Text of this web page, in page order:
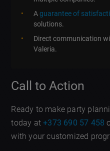
Aguarantee of
solutions.
Direct communication
Valeria.
Call to Action
Ready to make party
today at+373 690 57 458
with your customized